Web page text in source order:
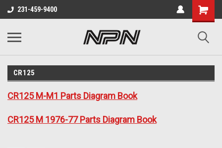
231-459-9400
CR125
CR125 M-M1 Parts Diagram Book
CR125 M 1976-77 Parts Diagram Book